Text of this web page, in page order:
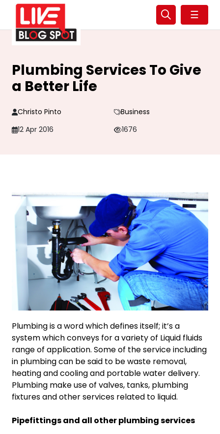
☰
Plumbing Services To Give
a Better Life
Christo Pinto
Business
12 Apr 2016
1676
Plumbing is a word which defines itself; it’s a
system which conveys for a variety of Liquid fluids
range of application. Some of the service including
in plumbing can be said to be waste removal,
heating and cooling and portable water delivery.
Plumbing make use of valves, tanks, plumbing
fixtures and other services related to liquid.
Pipefittings and all other plumbing services